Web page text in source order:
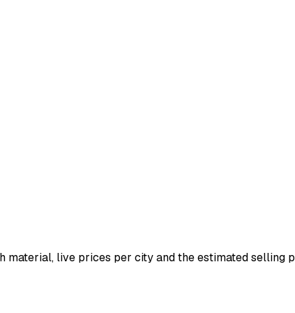
material, live prices per city and the estimated selling